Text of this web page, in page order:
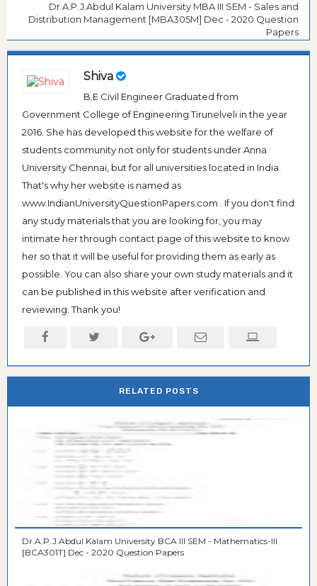
Dr.A.P.J.Abdul Kalam University MBA III SEM - Sales and
Distribution Management [MBA305M] Dec - 2020 Question
Papers
Shiva
B.E Civil Engineer Graduated from
Government College of Engineering Tirunelveli in the year
2016. She has developed this website for the welfare of
students community not only for students under Anna
University Chennai, but for all universities located in India.
That's why her website is named as
www.IndianUniversityQuestionPapers.com . If you don't find
any study materials that you are looking for, you may
intimate her through contact page of this website to know
her so that it will be useful for providing them as early as
possible. You can also share your own study materials and it
can be published in this website after verification and
reviewing. Thank you!
RELATED POSTS
Dr.A.P.J.Abdul Kalam University BCA III SEM - Mathematics-III
[BCA301T] Dec - 2020 Question Papers